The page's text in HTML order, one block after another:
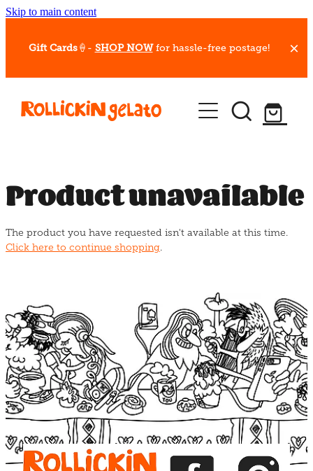
Skip to main content
Gift Cards🍦- SHOP NOW for hassle-free postage!
Our Whips
Hot Dessert Menu
Gelato Cafes
Event Bookings
Blog
Product unavailable
The product you have requested isn't available at this time.
Click here to continue shopping.
View item View item View item